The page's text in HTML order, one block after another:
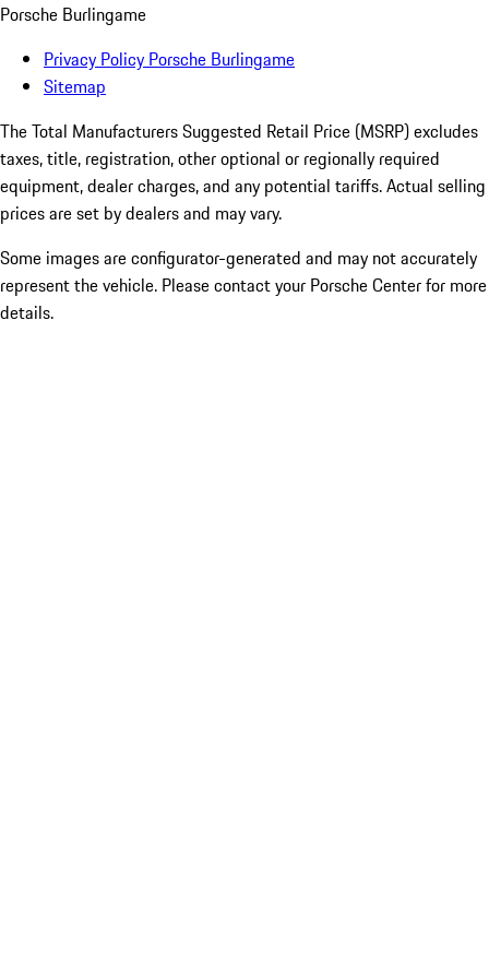
Porsche Burlingame
Privacy Policy Porsche Burlingame
Sitemap
The Total Manufacturers Suggested Retail Price (MSRP) excludes
taxes, title, registration, other optional or regionally required
equipment, dealer charges, and any potential tariffs. Actual selling
prices are set by dealers and may vary.
Some images are configurator-generated and may not accurately
represent the vehicle. Please contact your Porsche Center for more
details.